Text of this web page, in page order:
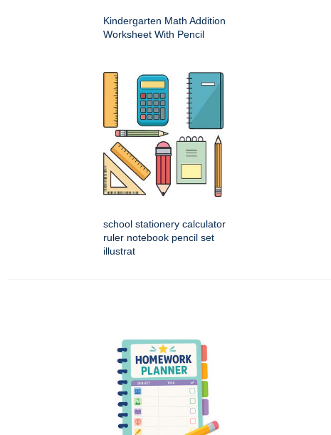
Kindergarten Math Addition
Worksheet With Pencil
school stationery calculator
ruler notebook pencil set
illustrat